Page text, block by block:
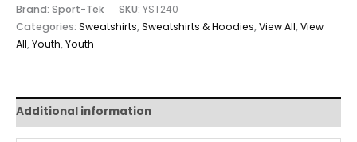
Brand: Sport-Tek SKU: YST240
Categories: Sweatshirts,Sweatshirts & Hoodies,View All,View
All,Youth,Youth
Additional information